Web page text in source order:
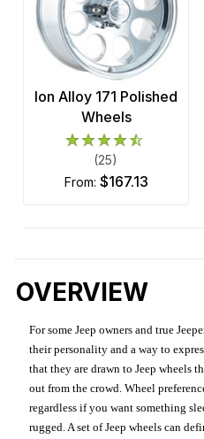
Ion Alloy 171 Polished
Wheels
(25)
from: $167.13
OVERVIEW
For some Jeep owners and true
their personality and a way to
that they are drawn to Jeep wheels
out from the crowd. Wheel
regardless if you want something
rugged. A set of Jeep wheels can